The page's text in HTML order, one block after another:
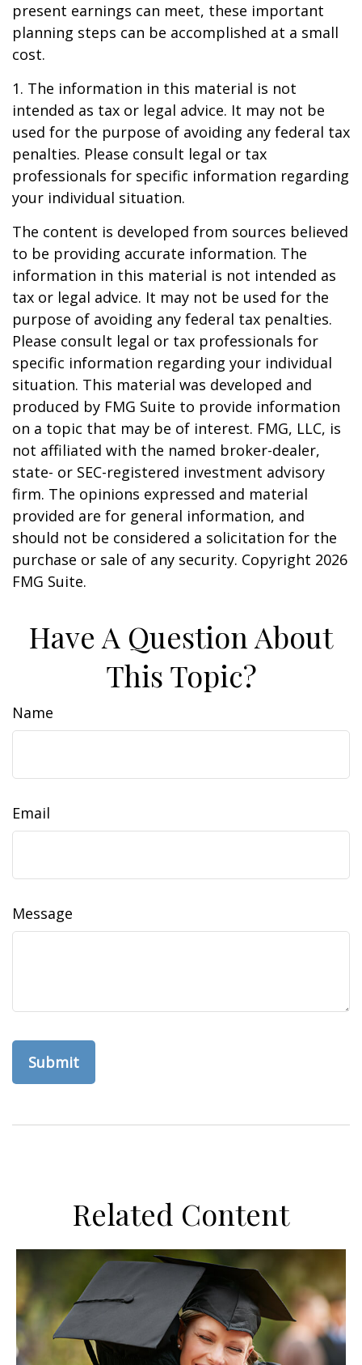
present earnings can meet, these important
planning steps can be accomplished at a small
cost.
1. The information in this material is not
intended as tax or legal advice. It may not be
used for the purpose of avoiding any federal tax
penalties. Please consult legal or tax
professionals for specific information regarding
your individual situation.
The content is developed from sources believed
to be providing accurate information. The
information in this material is not intended as
tax or legal advice. It may not be used for the
purpose of avoiding any federal tax penalties.
Please consult legal or tax professionals for
specific information regarding your individual
situation. This material was developed and
produced by FMG Suite to provide information
on a topic that may be of interest. FMG, LLC, is
not affiliated with the named broker-dealer,
state- or SEC-registered investment advisory
firm. The opinions expressed and material
provided are for general information, and
should not be considered a solicitation for the
purchase or sale of any security. Copyright 2026
FMG Suite.
Have A Question About
This Topic?
Name
Email
Message
Related Content